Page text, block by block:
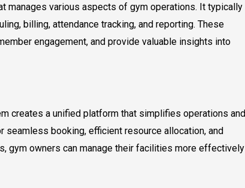
manages various aspects of gym operations. It typically
billing, attendance tracking, and reporting. These
engagement, and provide valuable insights into
creates a unified platform that simplifies operations and
booking, efficient resource allocation, and
gym owners can manage their facilities more effectively